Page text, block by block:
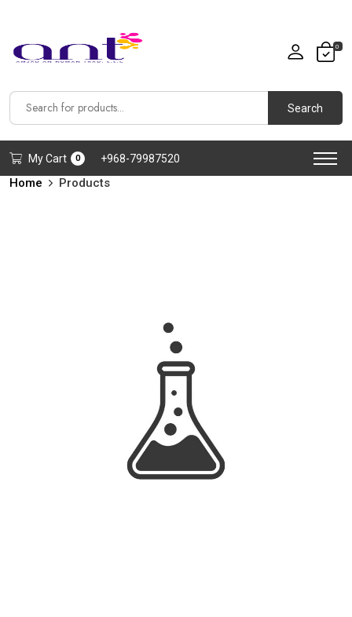
0
Search
My Cart 0 +968-79987520
Home Products